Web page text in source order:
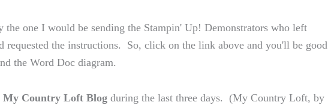
the one I would be sending the Stampin' Up! Demonstrators who left
requested the instructions. So, click on the link above and you'll be good
the Word Doc diagram.
My Country Loft Blog during the last three days. (My Country Loft, by